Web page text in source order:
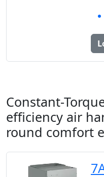
Constant-
efficiency air
round comfort